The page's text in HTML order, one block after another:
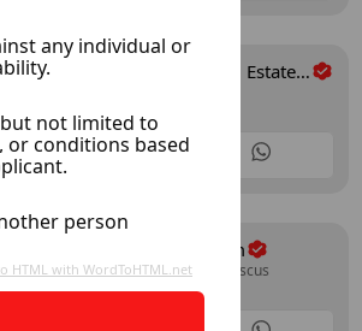
Al-Rahman Real Estate
35 Listings
Farms Abo Taim
Rif Dimashq, Damascus
26 Listings